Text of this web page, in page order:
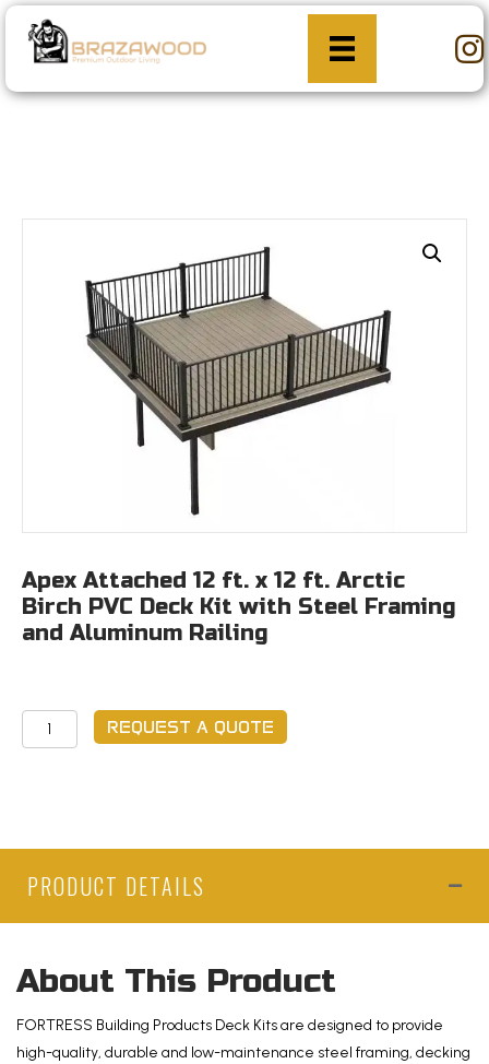
Apex Attached 12 ft. x 12 ft. Arctic
Birch PVC Deck Kit with Steel Framing
and Aluminum Railing
Apex
Attached
ft.
PVC
Deck
Kit
with
REQUEST A QUOTE
PRODUCT DETAILS
About This Product
FORTRESS Building Products Deck Kits are designed to provide
high-quality, durable and low-maintenance steel framing, decking